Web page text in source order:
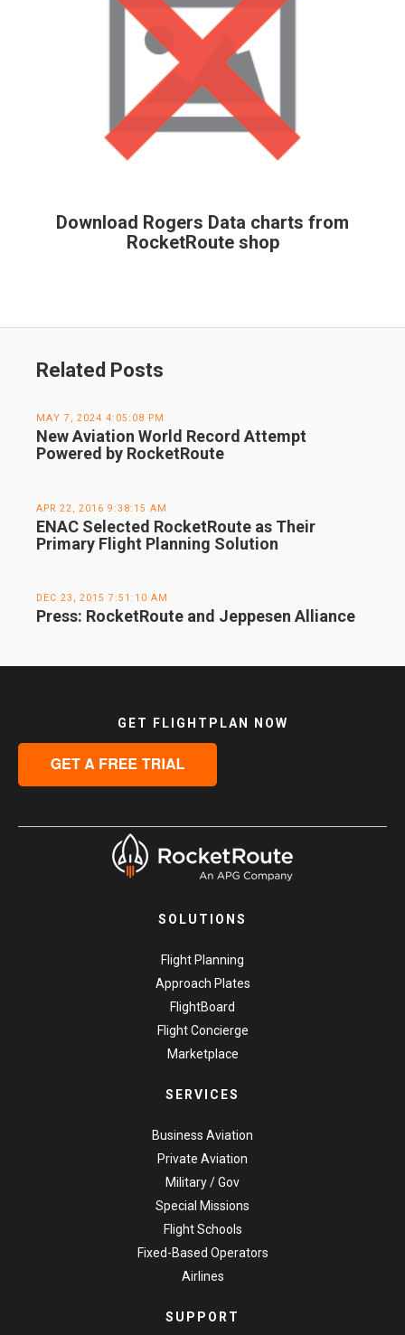
Download Rogers Data charts from
RocketRoute shop
Related Posts
MAY 7, 2024 4:05:08 PM
New Aviation World Record Attempt
Powered by RocketRoute
APR 22, 2016 9:38:15 AM
ENAC Selected RocketRoute as Their
Primary Flight Planning Solution
DEC 23, 2015 7:51:10 AM
Press: RocketRoute and Jeppesen Alliance
GET FLIGHTPLAN NOW
SOLUTIONS
Flight Planning
Approach Plates
FlightBoard
Flight Concierge
Marketplace
SERVICES
Business Aviation
Private Aviation
Military / Gov
Special Missions
Flight Schools
Fixed-Based Operators
Airlines
SUPPORT